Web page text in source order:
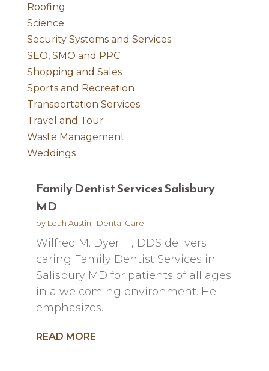
Roofing
Science
Security Systems and Services
SEO, SMO and PPC
Shopping and Sales
Sports and Recreation
Transportation Services
Travel and Tour
Waste Management
Weddings
Family Dentist Services Salisbury
MD
by Leah Austin | Dental Care
Wilfred M. Dyer III, DDS delivers
caring Family Dentist Services in
Salisbury MD for patients of all ages
in a welcoming environment. He
emphasizes...
READ MORE